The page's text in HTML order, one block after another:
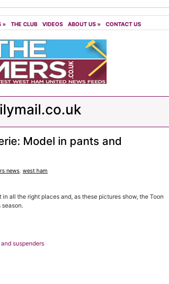
» THE CLUB VIDEOS ABOUT US » CONTACT US
Model in pants and
news, west ham
all the right places and, as these pictures show, the Toon
suspenders